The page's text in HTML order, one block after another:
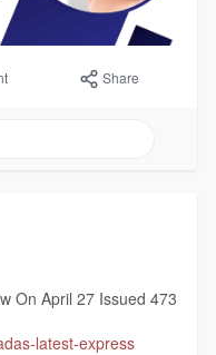
Share
On April 27 Issued 473
latest-express